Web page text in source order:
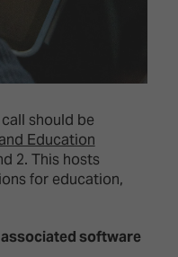
should be
Education
2. This hosts
for education,
software